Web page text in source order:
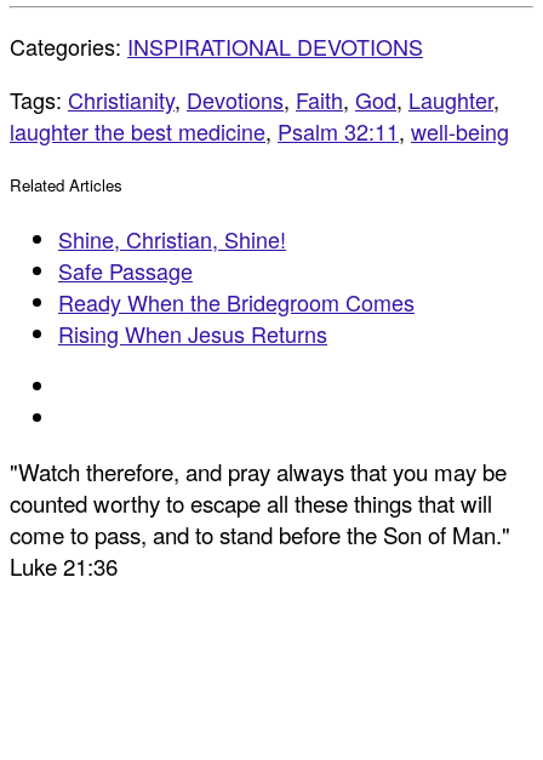
Categories: INSPIRATIONAL DEVOTIONS
Tags: Christianity, Devotions, Faith, God, Laughter,
laughter the best medicine, Psalm 32:11, well-being
Related Articles
Shine, Christian, Shine!
Safe Passage
Ready When the Bridegroom Comes
Rising When Jesus Returns
"Watch therefore, and pray always that you may be
counted worthy to escape all these things that will
come to pass, and to stand before the Son of Man."
Luke 21:36